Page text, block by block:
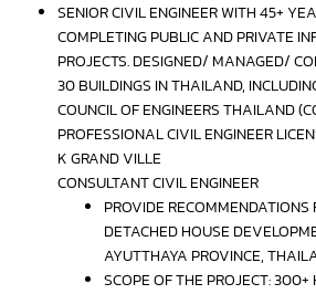
SENIOR CIVIL ENGINEER WITH 45+
COMPLETING PUBLIC AND PRIVATE
PROJECTS. DESIGNED/ MANAGED/
30 BUILDINGS IN THAILAND,
COUNCIL OF ENGINEERS THAILAND
PROFESSIONAL CIVIL ENGINEER
K GRAND VILLE
CONSULTANT CIVIL ENGINEER
PROVIDE
DETACHED HOUSE
AYUTTHAYA PROVINCE,
SCOPE OF THE PROJECT: